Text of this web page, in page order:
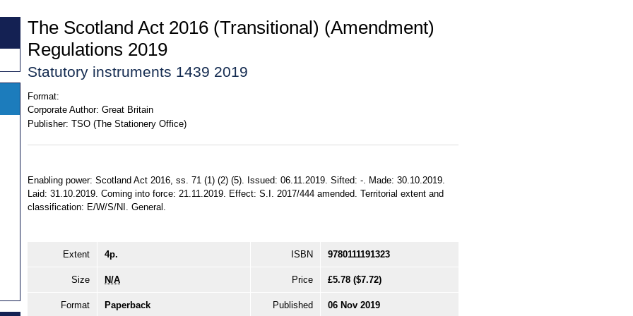
The Scotland Act 2016 (Transitional) (Amendment)
Regulations 2019
Statutory instruments 1439 2019
Format:
Corporate Author: Great Britain
Publisher: TSO (The Stationery Office)
Enabling power: Scotland Act 2016, ss. 71 (1) (2) (5). Issued: 06.11.2019. Sifted: -. Made: 30.10.2019.
Laid: 31.10.2019. Coming into force: 21.11.2019. Effect: S.I. 2017/444 amended. Territorial extent and
classification: E/W/S/NI. General.
Extent 4p. ISBN 9780111191323
Size N/A Price £5.78 ($7.72)
Format Paperback Published 06 Nov 2019